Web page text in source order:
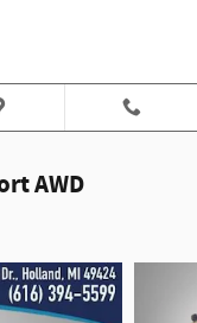
AWD